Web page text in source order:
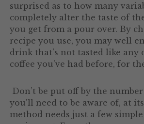
surprised as to how many
completely alter the taste of
you get from a pour over. By
recipe you use, you may well
drink that’s not tasted like any
coffee you’ve had before, for
Don’t be put off by the
you’ll need to be aware of, at
method needs just a few